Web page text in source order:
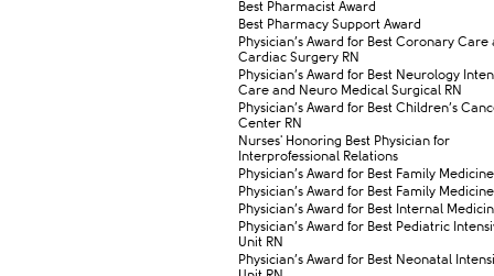
​Best Pharmacist Award
​Best Pharmacy Support Award
​Physician’s Award for Best Coronary Care
Cardiac Surgery RN
​Physician’s Award for Best Neurology
Care and Neuro Medical Surgical RN
​Physician’s Award for Best Children’s
Center RN
​Nurses' Honoring Best Physician for
Interprofessional Relations
​Physician’s Award for Best Family
​​Physician’s Award for Best Family
​Physician’s Award for Best Internal
​Physician’s Award for Best Pediatric
Unit RN
​Physician’s Award for Best Neonatal